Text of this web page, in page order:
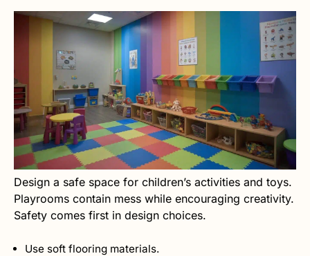
Design a safe space for children’s activities and toys.
Playrooms contain mess while encouraging creativity.
Safety comes first in design choices.
Use soft flooring materials.